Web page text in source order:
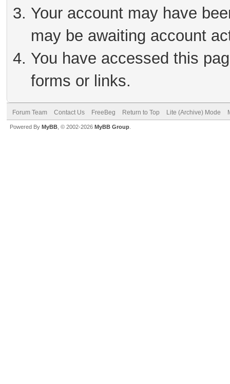
Your account may have
may be awaiting account
You have accessed this
forms or links.
Forum Team Contact Us FreeBeg Return to Top Lite (Archive) Mode
Powered By MyBB , © 2002-2026 MyBB Group